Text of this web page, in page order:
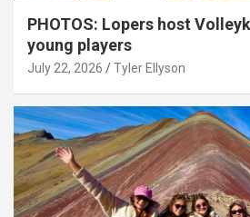
PHOTOS: Lopers host
young players
July 22, 2026 Tyler Ellyson